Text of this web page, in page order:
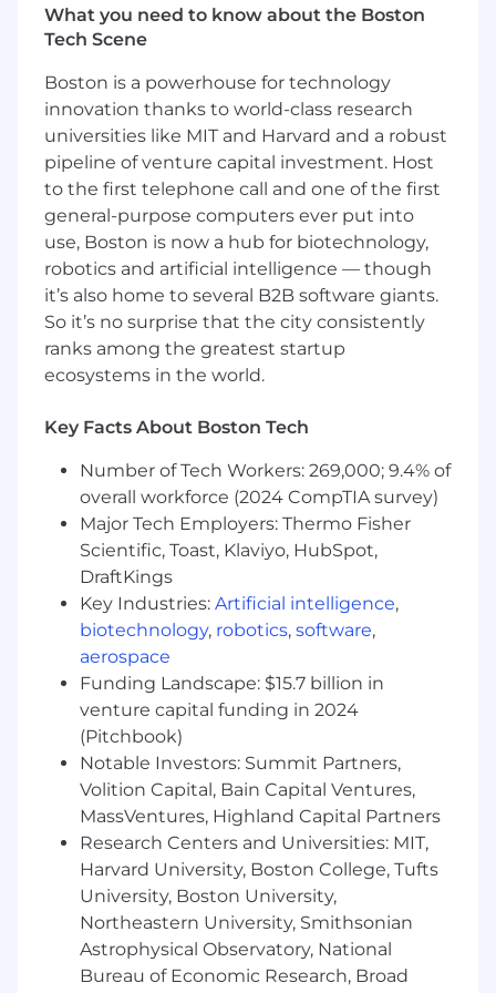
including Deal Partners, Operating Partners,
and C-level executives across functions such as
Procurement.
Design High-Impact Solutions:
Build tailored
consulting and expert talent solutions that
address the most pressing challenges facing PE
clients and portcos — from diligence to post-
acquisition transformation.
Own the Full Sales Cycle:Lead all phases of
the engagement, from proactive opportunity
identification and consultative selling to
negotiation, onboarding, and expansion.
Leverage Deep Internal Expertise:
internal teams to ensure clients receive best-in-
class talent, thought partnership, and
outcomes.
Manage Complex Stakeholder Networks:
Develop and execute account plans that align
Catalant’s capabilities with client priorities and
evolve over time to drive growth and retention.
Track and Extend Value:
engagements, ensure satisfaction, and uncover
opportunities for additional value through
project extensions and adjacent use cases.
Who you Are:
Experienced Professional:15+ years in
consulting, enterprise client management,
or professional services, with at least 3+
years in a sales or business development
role.
Private Equity Sales Experience:
Demonstrated success selling into or
advising Private Equity firms and portfolio
companies. You understand the deal
What you need to know about the Boston
Tech Scene
Boston is a powerhouse for technology
innovation thanks to world-class research
universities like MIT and Harvard and a robust
pipeline of venture capital investment. Host
to the first telephone call and one of the first
general-purpose computers ever put into
use, Boston is now a hub for biotechnology,
robotics and artificial intelligence — though
it’s also home to several B2B software giants.
So it’s no surprise that the city consistently
ranks among the greatest startup
ecosystems in the world.
Key Facts About Boston Tech
Number of Tech Workers: 269,000; 9.4% of
overall workforce (2024 CompTIA survey)
Major Tech Employers: Thermo Fisher
Scientific, Toast, Klaviyo, HubSpot,
DraftKings
Key Industries: Artificial intelligence,
biotechnology, robotics, software,
aerospace
Funding Landscape: $15.7 billion in
venture capital funding in 2024
(Pitchbook)
Notable Investors: Summit Partners,
Volition Capital, Bain Capital Ventures,
MassVentures, Highland Capital Partners
Research Centers and Universities: MIT,
Harvard University, Boston College, Tufts
University, Boston University,
Northeastern University, Smithsonian
Astrophysical Observatory, National
Bureau of Economic Research, Broad